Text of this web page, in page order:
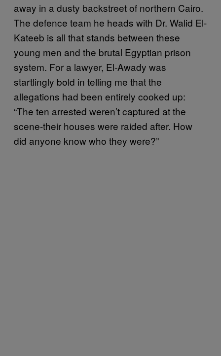
away in a dusty backstreet of northern Cairo.
The defence team he heads with Dr. Walid El-
Kateeb is all that stands between these
young men and the brutal Egyptian prison
system. For a lawyer, El-Awady was
startlingly bold in telling me that the
allegations had been entirely cooked up:
“The ten arrested weren’t captured at the
scene-their houses were raided after. How
did anyone know who they were?”